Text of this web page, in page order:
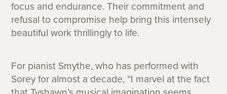
focus and endurance. Their commitment and
refusal to compromise help bring this intensely
beautiful work thrillingly to life.
For pianist Smythe, who has performed with
Sorey for almost a decade, “I marvel at the fact